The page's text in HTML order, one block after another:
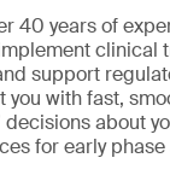
40 years of
clinical
support
you with fast,
about
for early